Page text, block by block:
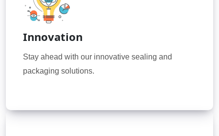
Innovation
Stay ahead with our innovative sealing and
packaging solutions.